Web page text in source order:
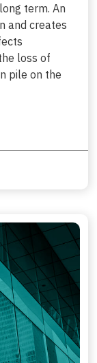
term. An
and creates
loss of
pile on the